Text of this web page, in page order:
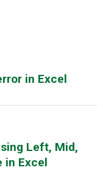
in Excel
Left, Mid,
in Excel